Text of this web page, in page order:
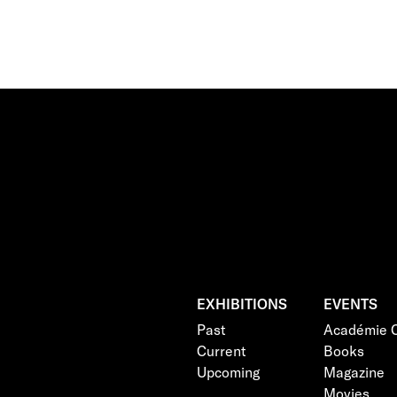
EXHIBITIONS
Past
Current
Upcoming
EVENTS
Académie
Books
Magazine
Movies